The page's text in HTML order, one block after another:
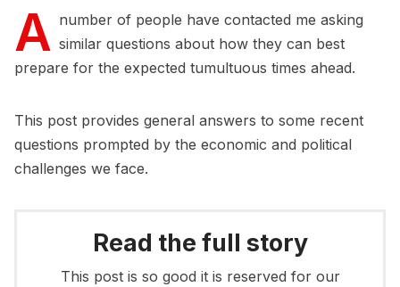
A number of people have contacted me asking
similar questions about how they can best
prepare for the expected tumultuous times ahead.
This post provides general answers to some recent
questions prompted by the economic and political
challenges we face.
Read the full story
This post is so good it is reserved for our